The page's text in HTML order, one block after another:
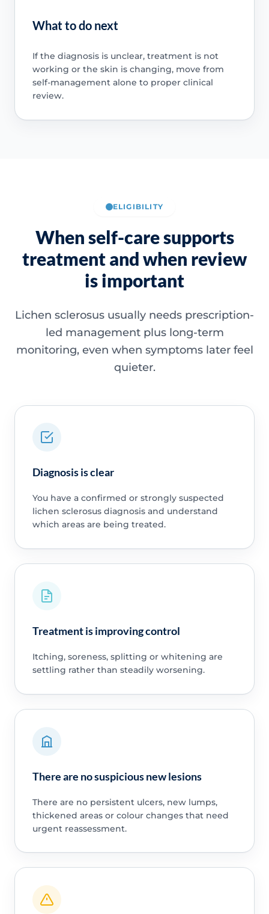
What to do next
If the diagnosis is unclear, treatment is not
working or the skin is changing, move from
self-management alone to proper clinical
review.
ELIGIBILITY
When self-care supports
treatment and when review
is important
Lichen sclerosus usually needs prescription-
led management plus long-term
monitoring, even when symptoms later feel
quieter.
Diagnosis is clear
You have a confirmed or strongly suspected
lichen sclerosus diagnosis and understand
which areas are being treated.
Treatment is improving control
Itching, soreness, splitting or whitening are
settling rather than steadily worsening.
There are no suspicious new lesions
There are no persistent ulcers, new lumps,
thickened areas or colour changes that need
urgent reassessment.